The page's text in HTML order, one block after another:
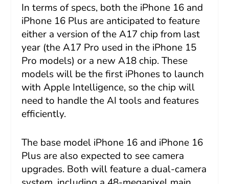
In terms of specs, both the iPhone 16 and
iPhone 16 Plus are anticipated to feature
either a version of the A17 chip from last
year (the A17 Pro used in the iPhone 15
Pro models) or a new A18 chip. These
models will be the first iPhones to launch
with Apple Intelligence, so the chip will
need to handle the AI tools and features
efficiently.
The base model iPhone 16 and iPhone 16
Plus are also expected to see camera
upgrades. Both will feature a dual-camera